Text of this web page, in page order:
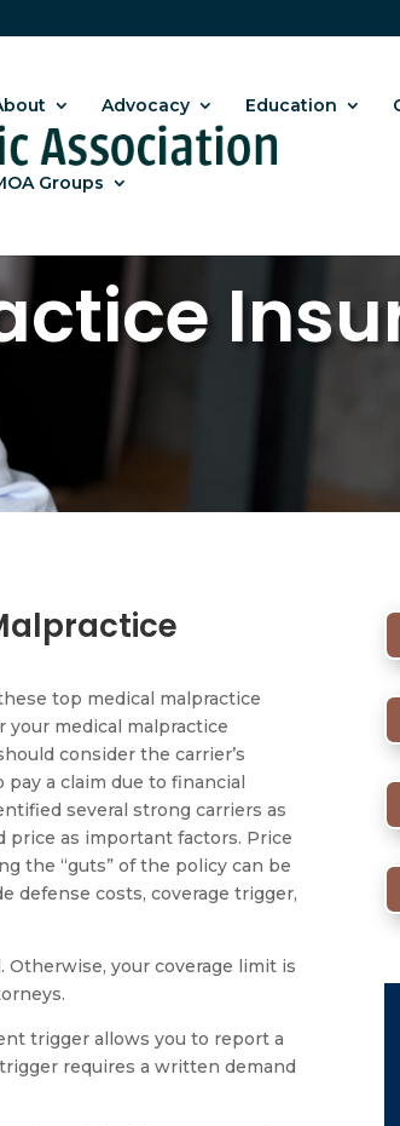
Advocacy Education
Groups
top medical malpractice
medical malpractice
consider the carrier’s
a claim due to financial
several strong carriers as
price as important factors. Price
the “guts” of the policy can be
defense costs, coverage trigger,
your coverage limit is
trigger allows you to report a
requires a written demand